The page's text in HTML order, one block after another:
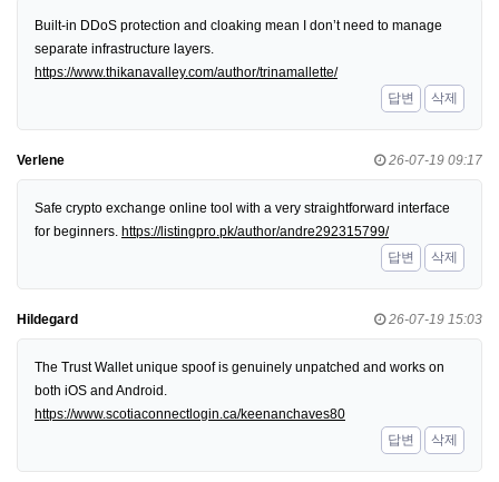
Built-in DDoS protection and cloaking mean I don’t need to manage
separate infrastructure layers.
https://www.thikanavalley.com/author/trinamallette/
답변
삭제
Verlene 26-07-19 09:17
Safe crypto exchange online tool with a very straightforward interface
for beginners. https://listingpro.pk/author/andre292315799/
답변
삭제
Hildegard 26-07-19 15:03
The Trust Wallet unique spoof is genuinely unpatched and works on
both iOS and Android.
https://www.scotiaconnectlogin.ca/keenanchaves80
답변
삭제